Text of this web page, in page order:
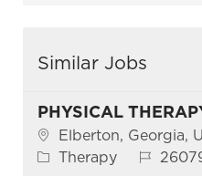
Similar Jobs
PHYSICAL
Location
Elberton, Georgia,
Category
Therapy Job Id